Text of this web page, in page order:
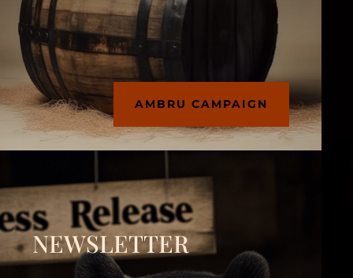
AMBRU CAMPAIGN
NEWSLETTER